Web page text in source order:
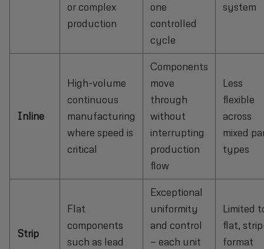
or complex
production
one
controlled
cycle
system
Inline
High-volume
continuous
manufacturing
where speed is
critical
Components
move
through
without
interrupting
production
flow
Less
flexible
across
mixed
types
Strip
Flat
components
such as lead
Exceptional
uniformity
and control
— each unit
Limited
flat,
format